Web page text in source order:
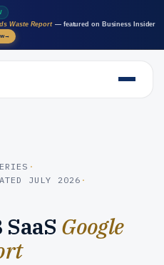
Waste Report — featured on Business Insider
→
·
JULY 2026 ·
Google